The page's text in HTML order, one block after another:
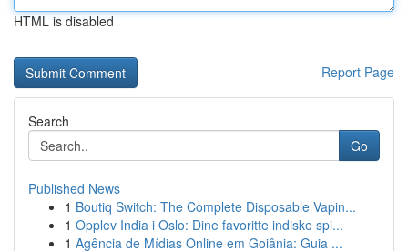
HTML is disabled
Report Page
Search
Go
Published News
1 Boutiq Switch: The Complete Disposable Vapin...
1 Opplev India i Oslo: Dine favoritte indiske spi...
1 Agência de Mídias Online em Goiânia: Guia ...